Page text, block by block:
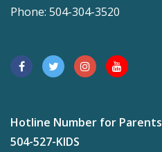
Phone: 504-304-3520
Hotline Number for Parents
504-527-KIDS